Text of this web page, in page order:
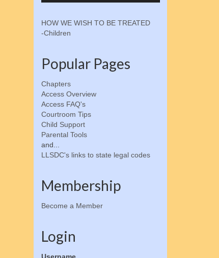
HOW WE WISH TO BE TREATED
-Children
Popular Pages
Chapters
Access Overview
Access FAQ's
Courtroom Tips
Child Support
Parental Tools
and...
LLSDC's links to state legal codes
Membership
Become a Member
Login
Username